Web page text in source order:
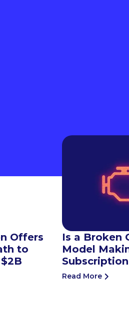
Offers
to
Is a Broken
Model
Read More